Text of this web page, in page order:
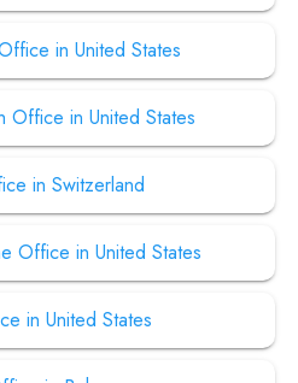
in United States
Office in United States
in Switzerland
Office in United States
in United States